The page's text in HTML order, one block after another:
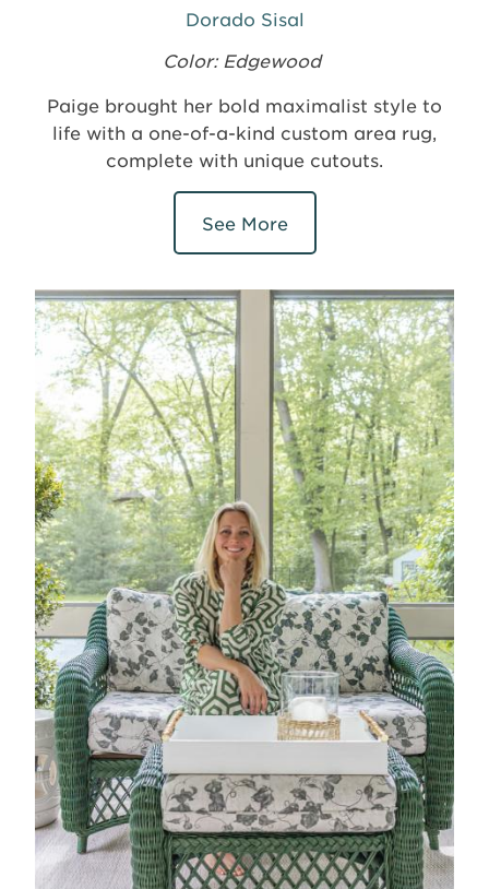
Dorado Sisal
Color: Edgewood
Paige brought her bold maximalist style to
life with a one-of-a-kind custom area rug,
complete with unique cutouts.
See More